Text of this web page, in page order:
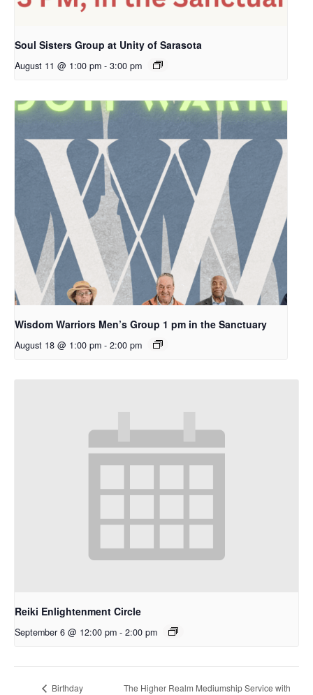
Soul Sisters Group at Unity of Sarasota
August 11 @ 1:00 pm - 3:00 pm
Wisdom Warriors Men’s Group 1 pm in the Sanctuary
August 18 @ 1:00 pm - 2:00 pm
Reiki Enlightenment Circle
September 6 @ 12:00 pm - 2:00 pm
Birthday
The Higher Realm Mediumship Service with